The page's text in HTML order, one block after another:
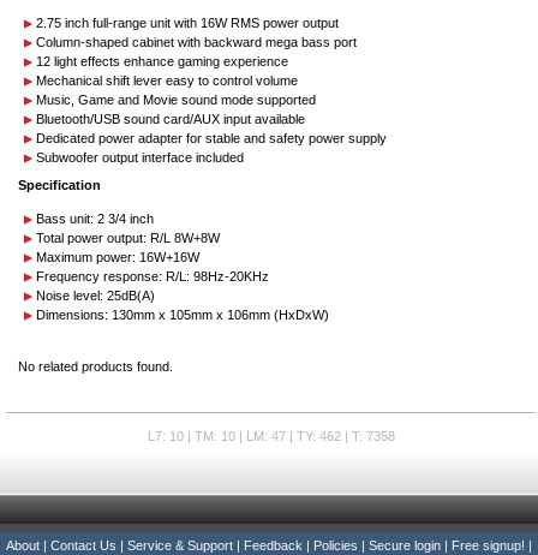
2.75 inch full-range unit with 16W RMS power output
Column-shaped cabinet with backward mega bass port
12 light effects enhance gaming experience
Mechanical shift lever easy to control volume
Music, Game and Movie sound mode supported
Bluetooth/USB sound card/AUX input available
Dedicated power adapter for stable and safety power supply
Subwoofer output interface included
Specification
Bass unit: 2 3/4 inch
Total power output: R/L 8W+8W
Maximum power: 16W+16W
Frequency response: R/L: 98Hz-20KHz
Noise level: 25dB(A)
Dimensions: 130mm x 105mm x 106mm (HxDxW)
No related products found.
L7: 10 | TM: 10 | LM: 47 | TY: 462 | T: 7358
About | Contact Us | Service & Support | Feedback | Policies | Secure login | Free signup! |